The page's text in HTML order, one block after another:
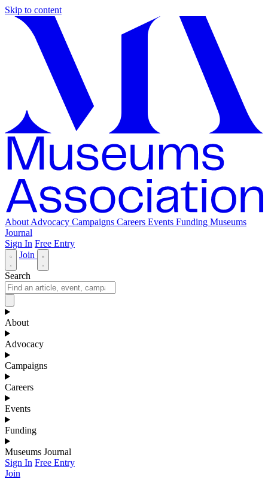
Skip to content
About Advocacy Campaigns Careers Events Funding Museums
Journal
Sign In Free Entry
Join
Search
About
Advocacy
Campaigns
Careers
Events
Funding
Museums Journal
Sign In Free Entry
Join